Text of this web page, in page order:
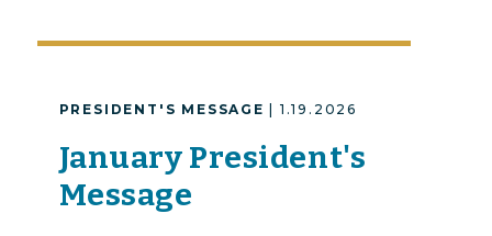
PRESIDENT'S MESSAGE | 1.19.2026
January President's
Message